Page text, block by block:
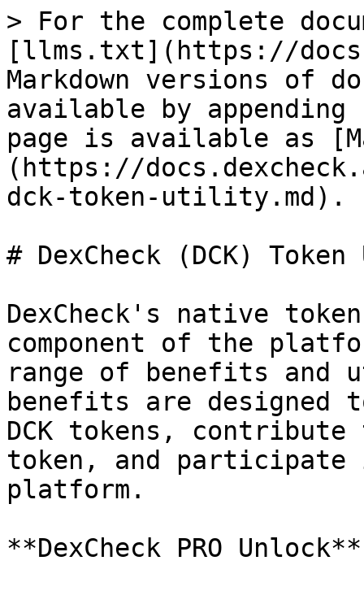
> For the complete
[llms.txt](https://
Markdown versions of
available by
page is available as
(https://
dck-token-utility.md).
# DexCheck (DCK)
DexCheck's native
component of the
range of benefits
benefits are designed
DCK tokens,
token, and participate
platform.
**DexCheck PRO Unlock**